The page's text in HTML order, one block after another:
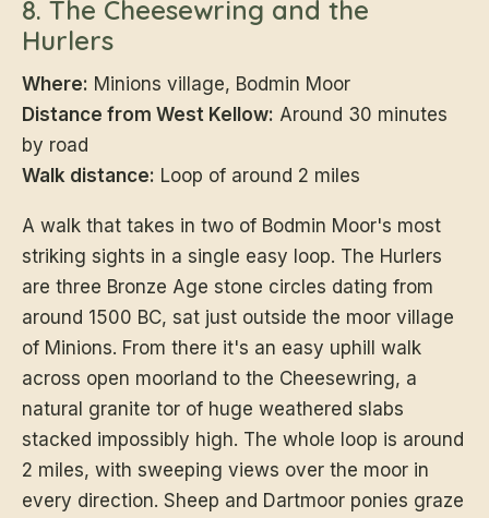
8. The Cheesewring and the
Hurlers
Where: Minions village, Bodmin Moor
Distance from West Kellow: Around 30 minutes
by road
Walk distance: Loop of around 2 miles
A walk that takes in two of Bodmin Moor's most
striking sights in a single easy loop. The Hurlers
are three Bronze Age stone circles dating from
around 1500 BC, sat just outside the moor village
of Minions. From there it's an easy uphill walk
across open moorland to the Cheesewring, a
natural granite tor of huge weathered slabs
stacked impossibly high. The whole loop is around
2 miles, with sweeping views over the moor in
every direction. Sheep and Dartmoor ponies graze